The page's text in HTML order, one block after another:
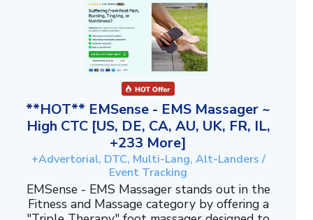
**HOT** EMSense - EMS Massager ~
High CTC [US, DE, CA, AU, UK, FR, IL,
+233 More]
+Advertorial, DTC, Multi-Lang, Alt-Landers /
Event Tracking
EMSense - EMS Massager stands out in the
Fitness and Massage category by offering a